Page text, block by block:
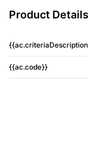
Product Details
{{ac.code}}